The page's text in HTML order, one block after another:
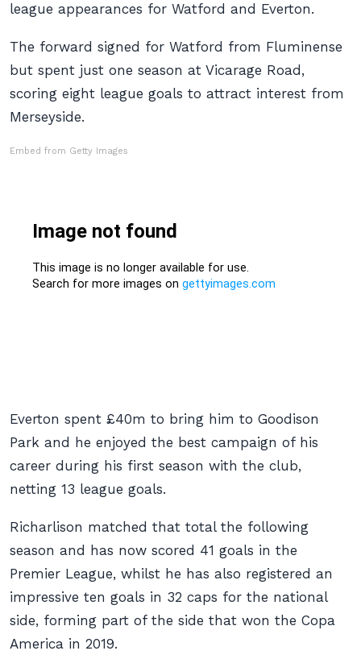
league appearances for Watford and Everton.
The forward signed for Watford from Fluminense
but spent just one season at Vicarage Road,
scoring eight league goals to attract interest from
Merseyside.
Embed from Getty Images
Everton spent £40m to bring him to Goodison
Park and he enjoyed the best campaign of his
career during his first season with the club,
netting 13 league goals.
Richarlison matched that total the following
season and has now scored 41 goals in the
Premier League, whilst he has also registered an
impressive ten goals in 32 caps for the national
side, forming part of the side that won the Copa
America in 2019.